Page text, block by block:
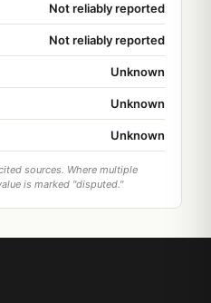
Not reliably reported
Not reliably reported
Unknown
Unknown
Unknown
sources. Where multiple
is marked "disputed."